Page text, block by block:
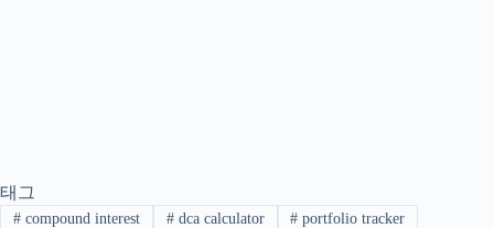
태그
#compound interest #dca calculator # portfolio tracker